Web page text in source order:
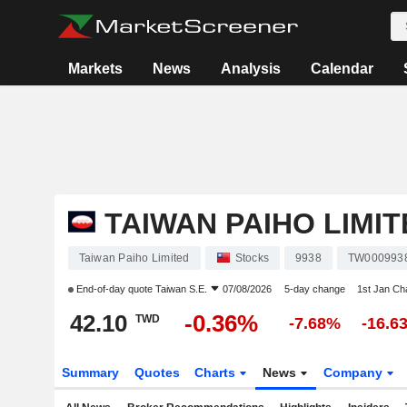
Markets News Analysis Calendar
TAIWAN PAIHO
Taiwan Paiho Limited Stocks 9938
End-of-day quote Taiwan S.E. 07/08/2026 5-day change 1st Jan
42.10 TWD -0.36% -7.68% -
Summary Quotes Charts News Company